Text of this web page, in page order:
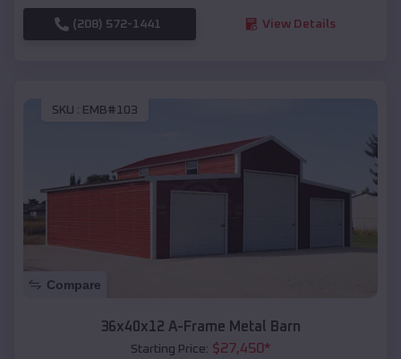
(208) 572-1441 View Details
SKU : EMB#103
Compare
36x40x12 A-Frame Metal Barn
Starting Price: $27,450*